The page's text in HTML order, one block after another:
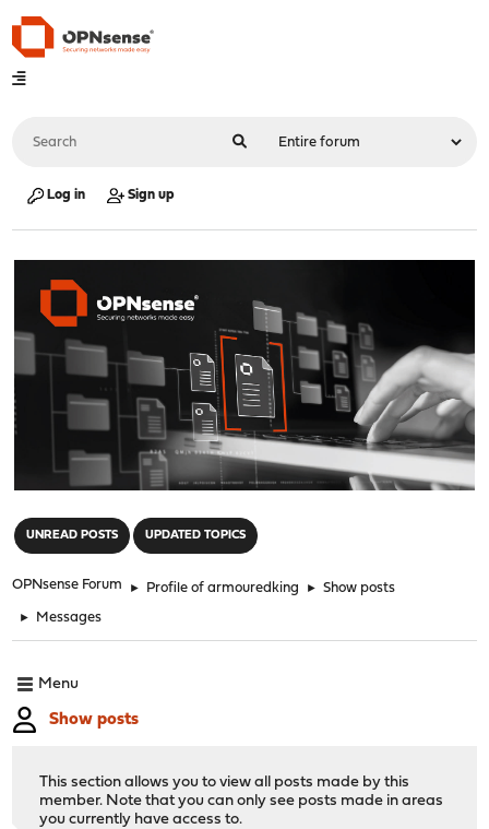
Log in Sign up
UNREAD POSTS UPDATED TOPICS
OPNsense Forum ► Profile of armouredking ► Show posts
► Messages
Menu
Show posts
This section allows you to view all posts made by this
member. Note that you can only see posts made in areas
you currently have access to.